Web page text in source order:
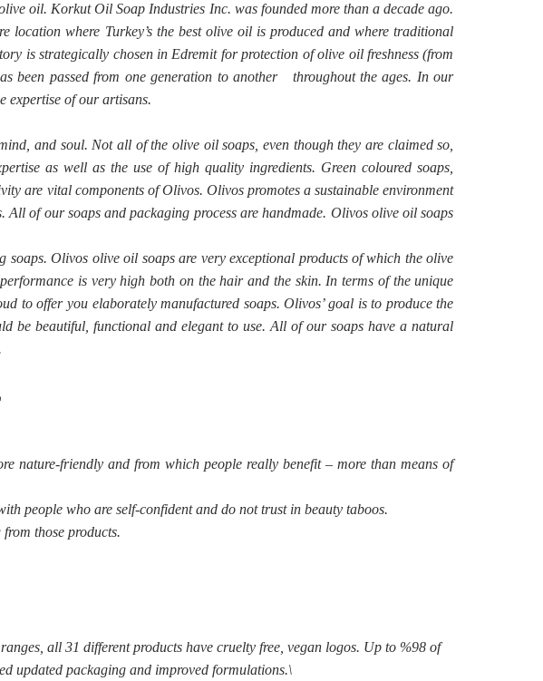
oil. Korkut Oil Soap Industries Inc. was founded more than a decade ago.
where Turkey’s the best olive oil is produced and where traditional
is strategically chosen in Edremit for protection of olive oil freshness (from
been passed from one generation to another throughout the ages. In our
expertise of our artisans.
and soul. Not all of the olive oil soaps, even though they are claimed so,
as well as the use of high quality ingredients. Green coloured soaps,
are vital components of Olivos. Olivos promotes a sustainable environment
of our soaps and packaging process are handmade. Olivos olive oil soaps
Olivos olive oil soaps are very exceptional products of which the olive
is very high both on the hair and the skin. In terms of the unique
to offer you elaborately manufactured soaps. Olivos’ goal is to produce the
be beautiful, functional and elegant to use. All of our soaps have a natural
nature-friendly and from which people really benefit – more than means of
people who are self-confident and do not trust in beauty taboos.
those products.
all 31 different products have cruelty free, vegan logos. Up to %98 of
updated packaging and improved formulations.\